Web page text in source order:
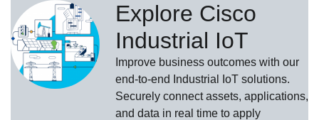
Explore Cisco
Industrial IoT
Improve business outcomes with our
end-to-end Industrial IoT solutions.
Securely connect assets, applications,
and data in real time to apply